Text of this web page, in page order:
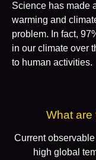
Science has made
warming and
problem. In fact,
in our climate over
to human activities.
What are
Current
high global